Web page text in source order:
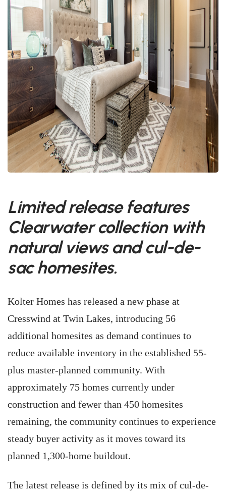
Limited release features
Clearwater collection with
natural views and cul-de-
sac homesites.
Kolter Homes has released a new phase at
Cresswind at Twin Lakes, introducing 56
additional homesites as demand continues to
reduce available inventory in the established 55-
plus master-planned community. With
approximately 75 homes currently under
construction and fewer than 450 homesites
remaining, the community continues to experience
steady buyer activity as it moves toward its
planned 1,300-home buildout.
The latest release is defined by its mix of cul-de-